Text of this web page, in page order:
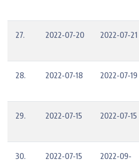
27. 2022-07-20 2022-07-21
28. 2022-07-18 2022-07-19
29. 2022-07-15 2022-07-15
30. 2022-07-15
2022-09-